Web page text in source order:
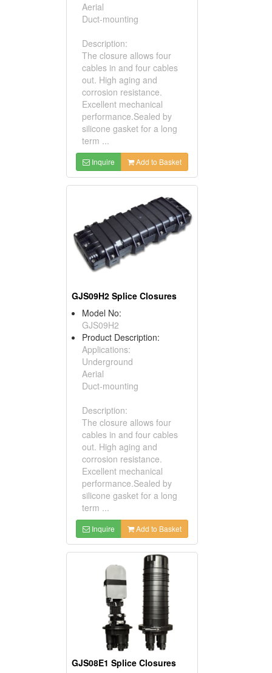
Aerial
Duct-mounting
Description:
The closure allows four
cables in and four cables
out. High aging and
corrosion resistance.
Excellent mechanical
performance.Sealed by
silicone gasket for a long
term ...
Inquire Add to Basket
GJS09H2 Splice Closures
Model No:
GJS09H2
Product Description:
Applications:
Underground
Aerial
Duct-mounting
Description:
The closure allows four
cables in and four cables
out. High aging and
corrosion resistance.
Excellent mechanical
performance.Sealed by
silicone gasket for a long
term ...
Inquire Add to Basket
GJS08E1 Splice Closures